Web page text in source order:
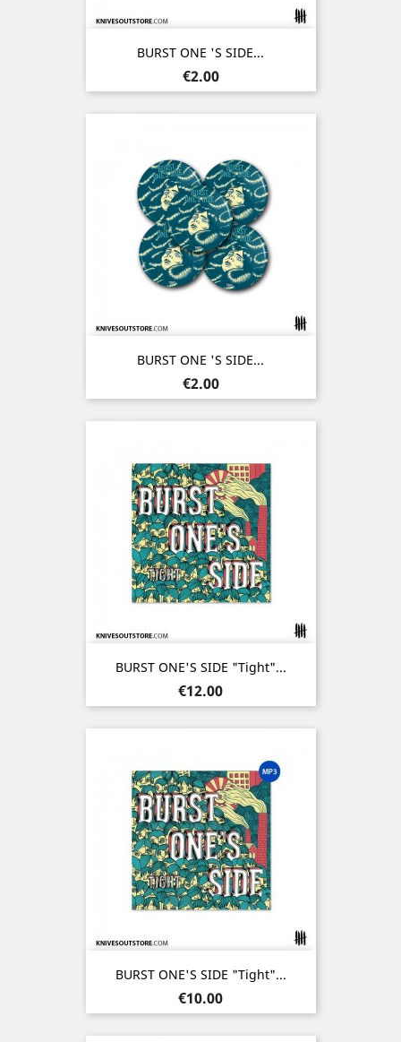
BURST ONE 'S SIDE...
Price
€2.00
BURST ONE 'S SIDE...
Price
€2.00
BURST ONE'S SIDE "Tight"...
Price
€12.00
BURST ONE'S SIDE "Tight"...
Price
€10.00